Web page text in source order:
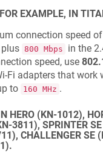
EXAMPLE, IN
connection speed of
800 Mbps
in the
speed, use
adapters that work
to 160 MHz .
HERO (KN-1012),
3811), SPRINTER
CHALLENGER SE